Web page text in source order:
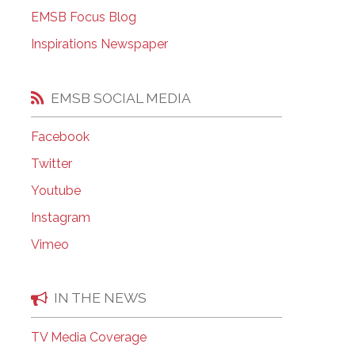
EMSB Open Houses
EMSB Focus Blog
Inspirations Newspaper
EMSB SOCIAL MEDIA
Facebook
Twitter
Youtube
Instagram
Vimeo
IN THE NEWS
TV Media Coverage